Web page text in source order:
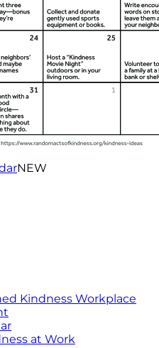
NEW
Kindness Workplace
at Work